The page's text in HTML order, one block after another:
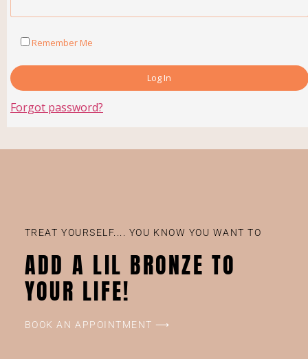
Remember Me
Forgot password?
TREAT YOURSELF.... YOU KNOW YOU WANT TO
ADD A LIL BRONZE TO
YOUR LIFE!
BOOK AN APPOINTMENT ⟶